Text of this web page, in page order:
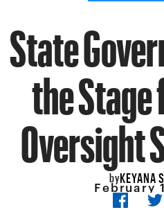
State
the
Oversight
byKEYANA
February